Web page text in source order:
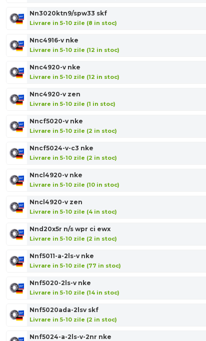
Nn3020ktn9/spw33 skf
Livrare in 5-10 zile (8 in stoc)
Nnc4916-v nke
Livrare in 5-10 zile (12 in stoc)
Nnc4920-v nke
Livrare in 5-10 zile (12 in stoc)
Nnc4920-v zen
Livrare in 5-10 zile (1 in stoc)
Nncf5020-v nke
Livrare in 5-10 zile (2 in stoc)
Nncf5024-v-c3 nke
Livrare in 5-10 zile (2 in stoc)
Nncl4920-v nke
Livrare in 5-10 zile (10 in stoc)
Nncl4920-v zen
Livrare in 5-10 zile (4 in stoc)
Nnd20x5r n/s wpr ci ewx
Livrare in 5-10 zile (2 in stoc)
Nnf5011-a-2ls-v nke
Livrare in 5-10 zile (77 in stoc)
Nnf5020-2ls-v nke
Livrare in 5-10 zile (14 in stoc)
Nnf5020ada-2lsv skf
Livrare in 5-10 zile (2 in stoc)
Nnf5024-a-2ls-v-2nr nke